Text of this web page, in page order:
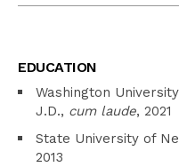
EDUCATION
Washington
J.D., cum laude, 2021
State University of
2013